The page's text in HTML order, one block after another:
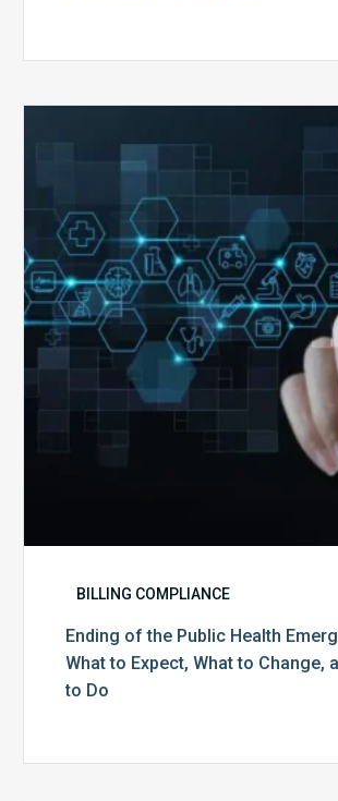
Public
Emergency:
What
to
Expect,
Change,
BILLING COMPLIANCE
Ending of the Public Health
What to Expect, What to Change,
to Do